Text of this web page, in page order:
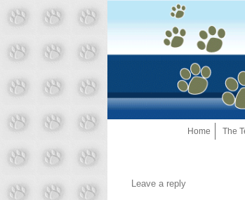
Home The
Leave a reply